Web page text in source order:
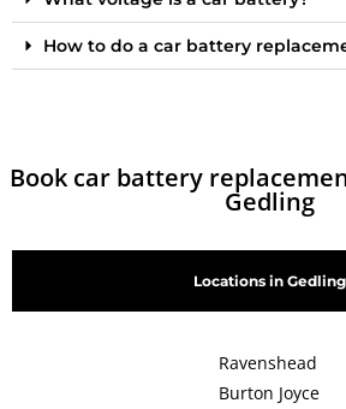
How to do a car battery
Book car battery
Gedling
Locations in Gedling
Ravenshead
Burton Joyce